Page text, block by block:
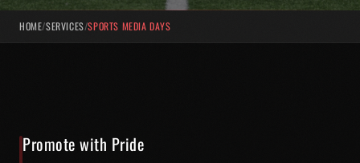
HOME/SERVICES/SPORTS MEDIA DAYS
Promote with Pride